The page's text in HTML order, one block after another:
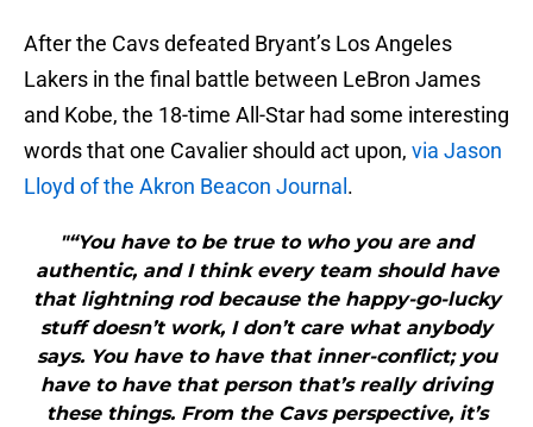
After the Cavs defeated Bryant’s Los Angeles
Lakers in the final battle between LeBron James
and Kobe, the 18-time All-Star had some interesting
words that one Cavalier should act upon, via Jason
Lloyd of the Akron Beacon Journal .
"“You have to be true to who you are and
authentic, and I think every team should have
that lightning rod because the happy-go-lucky
stuff doesn’t work, I don’t care what anybody
says. You have to have that inner-conflict; you
have to have that person that’s really driving
these things. From the Cavs perspective, it’s